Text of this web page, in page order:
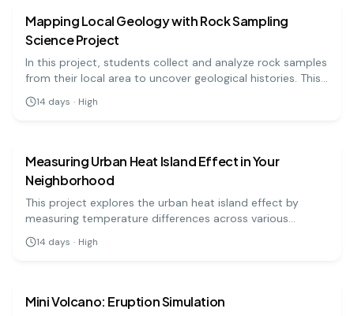
Mapping Local Geology with Rock Sampling
Science Project
In this project, students collect and analyze rock samples
from their local area to uncover geological histories. This
hands-on approach offers insights into the earth's
processes and the formation of different rock types.
14 days · High
Measuring Urban Heat Island Effect in Your
Neighborhood
This project explores the urban heat island effect by
measuring temperature differences across various
surfaces in urban and rural areas. Students will use
thermometers to collect data and analyze how
14 days · High
Mini Volcano: Eruption Simulation